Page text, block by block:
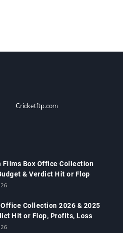
Cricketftp.com
Films Box Office Collection
& Verdict Hit or Flop
Collection 2026 & 2025
Hit or Flop, Profits, Loss